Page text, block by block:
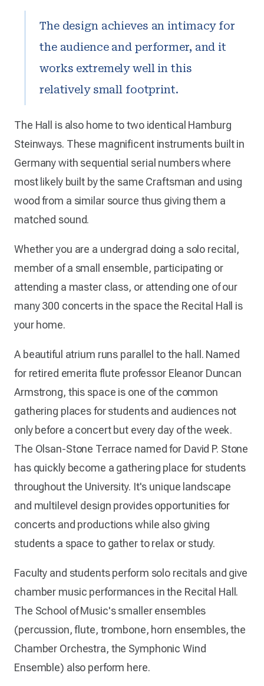
The design achieves an intimacy for
the audience and performer, and it
works extremely well in this
relatively small footprint.
The Hall is also home to two identical Hamburg
Steinways. These magnificent instruments built in
Germany with sequential serial numbers where
most likely built by the same Craftsman and using
wood from a similar source thus giving them a
matched sound.
Whether you are a undergrad doing a solo recital,
member of a small ensemble, participating or
attending a master class, or attending one of our
many 300 concerts in the space the Recital Hall is
your home.
A beautiful atrium runs parallel to the hall. Named
for retired emerita flute professor Eleanor Duncan
Armstrong, this space is one of the common
gathering places for students and audiences not
only before a concert but every day of the week.
The Olsan-Stone Terrace named for David P. Stone
has quickly become a gathering place for students
throughout the University. It's unique landscape
and multilevel design provides opportunities for
concerts and productions while also giving
students a space to gather to relax or study.
Faculty and students perform solo recitals and give
chamber music performances in the Recital Hall.
The School of Music's smaller ensembles
(percussion, flute, trombone, horn ensembles, the
Chamber Orchestra, the Symphonic Wind
Ensemble) also perform here.